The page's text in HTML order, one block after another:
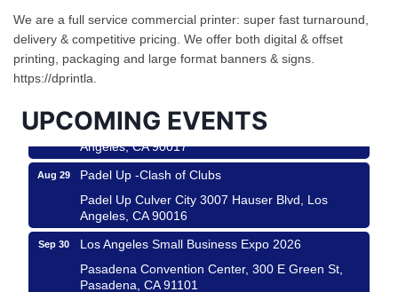
We are a full service commercial printer: super fast turnaround,
delivery & competitive pricing. We offer both digital & offset
printing, packaging and large format banners & signs.
https://dprintla.
UPCOMING EVENTS
Aug 15
Ferragosto in LA - with Pasta Sisters and Helms
Helms Design District 8800 Venice Blvd., Culver
City
Padel Up Culver City 3007 Hauser Blvd, Los
Padel Up -Clash of Clubs
Padel Up Culver City 3007 Hauser Blvd, Los
Angeles, CA 90016
Los Angeles Small Business Expo 2026
Pasadena Convention Center, 300 E Green St,
Pasadena, CA 91101